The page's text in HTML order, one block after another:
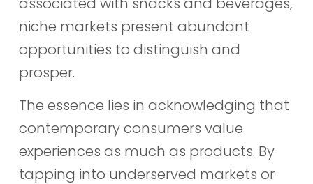
niche markets present abundant
opportunities to distinguish and
prosper.
The essence lies in acknowledging that
contemporary consumers value
experiences as much as products. By
tapping into underserved markets or